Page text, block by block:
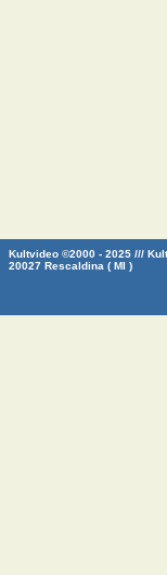
Kultvideo ©2000 - 2025 ///
20027 Rescaldina ( MI )